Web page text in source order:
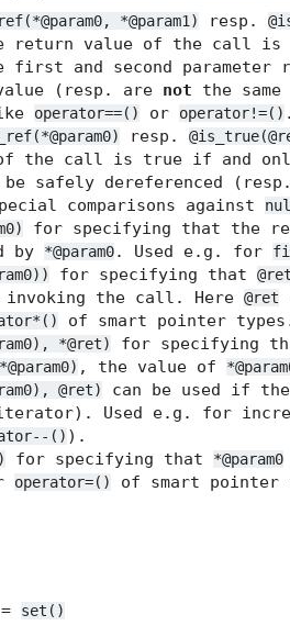
*@param1) resp.
return value of the call
first and second
(resp. are not the
operator==() or operator!=() .
resp.
the call is true if and
safely dereferenced
comparisons against
for specifying that the
by
*@param0. Used e.g. for
for specifying that @ret
invoking the call. Here @ret
of smart pointer
*@ret) for specifying
, the value of
@ret)
can be used if
Used e.g. for
() ).
for specifying that *@param0
operator=() of smart pointer
set()